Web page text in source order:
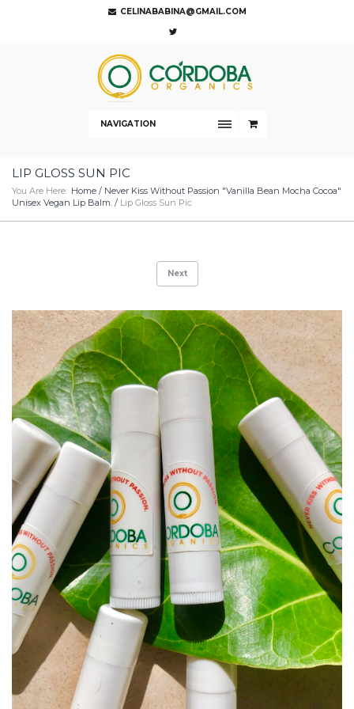
CELINABABINA@GMAIL.COM
NAVIGATION
LIP GLOSS SUN PIC
You Are Here: Home / Never Kiss Without Passion "Vanilla Bean Mocha Cocoa"
Unisex Vegan Lip Balm. / Lip Gloss Sun Pic
Next